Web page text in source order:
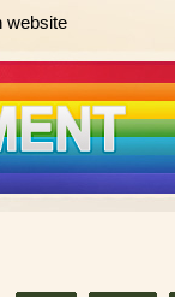
website